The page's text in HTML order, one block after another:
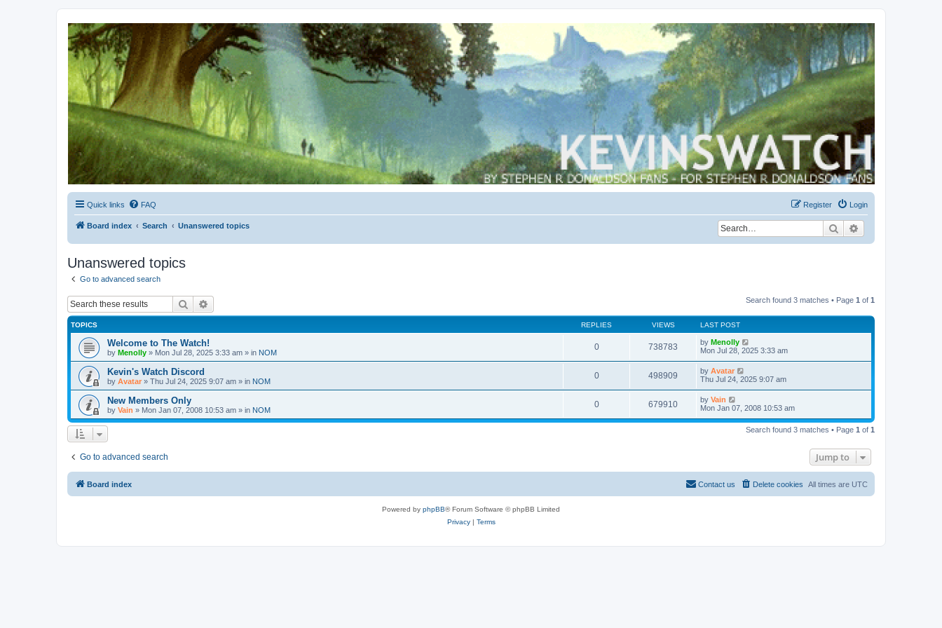
Kevin's Watch
Official Discussion Forum for the works of Stephen R. Donaldson
Quick links FAQ Login
Register
Board index Search Unanswered topics Search
Unanswered topics
Go to advanced search
Search Search found 3 matches • Page 1 of 1
TOPICS REPLIES VIEWS LAST POST
Welcome to The Watch!
by Menolly » Mon Jul 28, 2025 3:33 am » in NOM
0 738783 by Menolly
Mon Jul 28, 2025 3:33 am
Kevin's Watch Discord
by Avatar » Thu Jul 24, 2025 9:07 am » in NOM
0 498909 by Avatar
Thu Jul 24, 2025 9:07 am
New Members Only
by Vain » Mon Jan 07, 2008 10:53 am » in NOM
0 679910 by Vain
Mon Jan 07, 2008 10:53 am
Search found 3 matches • Page 1 of 1
Go to advanced search Jump to
Board index All times are UTC
Delete cookies
Contact us
Powered by phpBB® Forum Software © phpBB Limited
Privacy| Terms